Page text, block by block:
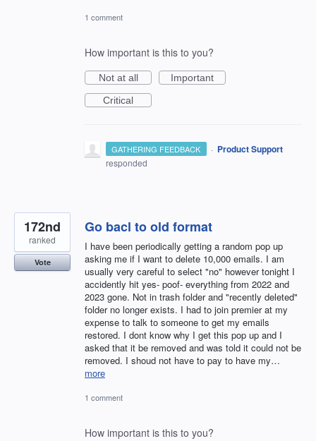
1 comment
How important is this to you?
Not at all
Important
Critical
GATHERING FEEDBACK · Product Support
responded
Go bacl to old format
I have been periodically getting a random pop up
asking me if I want to delete 10,000 emails. I am
usually very careful to select "no" however tonight I
accidently hit yes- poof- everything from 2022 and
2023 gone. Not in trash folder and "recently deleted"
folder no longer exists. I had to join premier at my
expense to talk to someone to get my emails
restored. I dont know why I get this pop up and I
asked that it be removed and was told it could not be
removed. I shoud not have to pay to have my…
more
172nd
ranked
Vote
1 comment
How important is this to you?